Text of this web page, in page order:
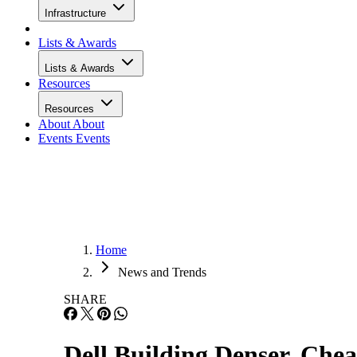
Infrastructure
Lists & Awards
Lists & Awards
Resources
Resources
About About
Events Events
Home
News and Trends
SHARE